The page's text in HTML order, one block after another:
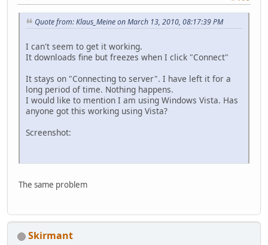
Quote from: Klaus_Meine on March 13, 2010, 08:17:39 PM
I can't seem to get it working.
It downloads fine but freezes when I click "Connect"
It stays on "Connecting to server". I have left it for a
long period of time. Nothing happens.
I would like to mention I am using Windows Vista. Has
anyone got this working using Vista?
Screenshot:
The same problem
Skirmant